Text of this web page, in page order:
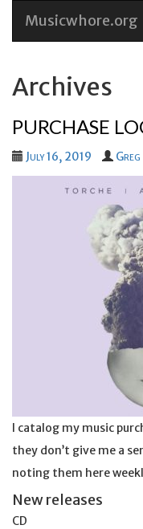
Musicwhore.org
Archives
PURCHASE
July 16, 2019
I catalog my music
they don’t give me a
noting them here
New releases
CD